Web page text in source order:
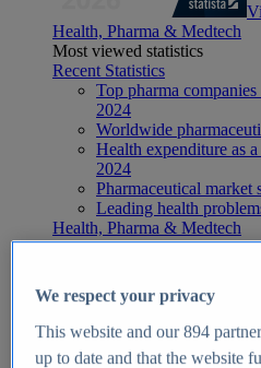
Health, Pharma & Medtech
Most viewed statistics
Recent Statistics
Top pharma
2024
Worldwide
Health expenditure as
2024
Pharmaceutical
Leading health
Health, Pharma & Medtech
Topics
Global pharmaceutical
Digital health - statistics
Top Report
We respect your privacy
This website and our894
up to date and that the website